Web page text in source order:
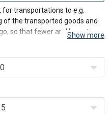
transportations to e.g.
of the transported goods and
so that fewer and less strong
Show more